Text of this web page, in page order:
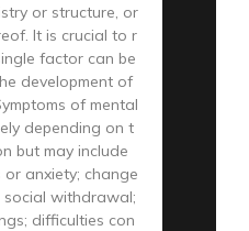
or structure, or
It is crucial to r
factor can be
development of
of mental
depending on t
but may include
anxiety; change
social withdrawal;
difficulties con